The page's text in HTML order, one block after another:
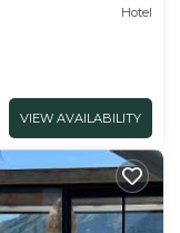
Hotel
VIEW AVAILABILITY